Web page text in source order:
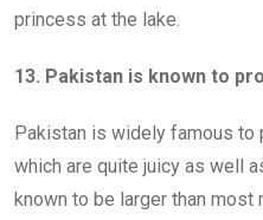
princess at the lake.
13. Pakistan is known to
Pakistan is widely famous to
which are quite juicy as well
known to be larger than